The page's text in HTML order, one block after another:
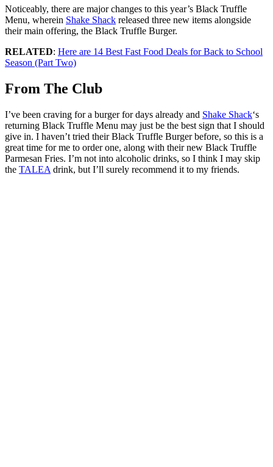
Noticeably, there are major changes to this year’s Black Truffle
Menu, wherein Shake Shack released three new items alongside
their main offering, the Black Truffle Burger.
RELATED: Here are 14 Best Fast Food Deals for Back to School
Season (Part Two)
From The Club
I’ve been craving for a burger for days already and Shake Shack‘s
returning Black Truffle Menu may just be the best sign that I should
give in. I haven’t tried their Black Truffle Burger before, so this is a
great time for me to order one, along with their new Black Truffle
Parmesan Fries. I’m not into alcoholic drinks, so I think I may skip
the TALEA drink, but I’ll surely recommend it to my friends.